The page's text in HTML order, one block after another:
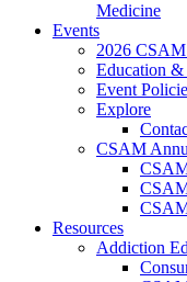
Medicine
Events
2026
Education &
Event
Explore
CSAM
Resources
Addiction